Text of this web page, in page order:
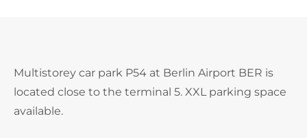
Multistorey car park P54 at Berlin Airport BER is
located close to the terminal 5. XXL parking space
available.